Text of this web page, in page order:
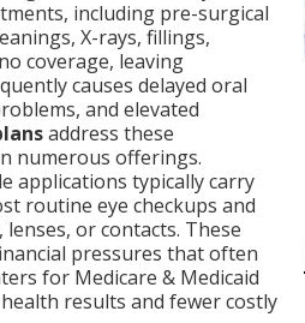
including pre-surgical
X-rays, fillings,
coverage, leaving
causes delayed oral
and elevated
address these
numerous offerings.
applications typically carry
routine eye checkups and
or contacts. These
pressures that often
for Medicare & Medicaid
results and fewer costly